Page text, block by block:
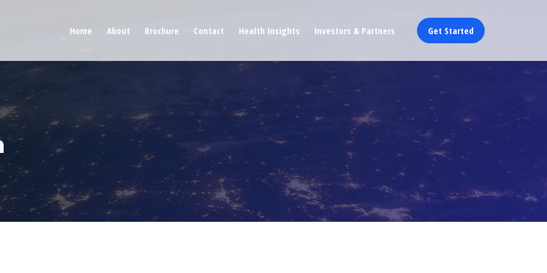
Home About Brochure Contact Health Insights Investors & Partners Get Started